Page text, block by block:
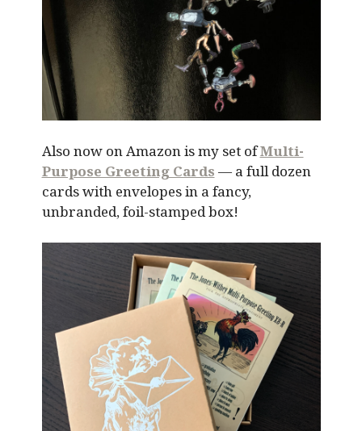
Also now on Amazon is my set ofMulti-
Purpose Greeting Cards — a full dozen
cards with envelopes in a fancy,
unbranded, foil-stamped box!